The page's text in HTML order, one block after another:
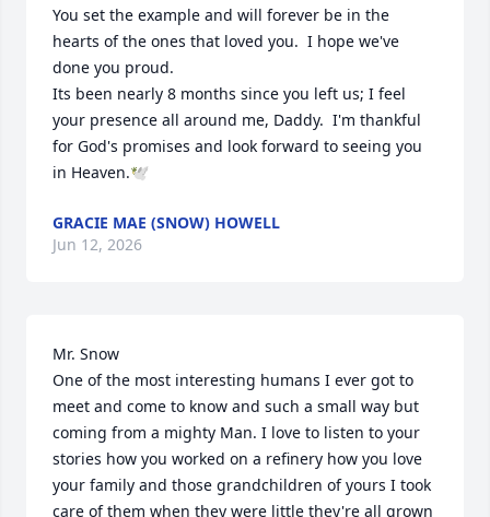
You set the example and will forever be in the
hearts of the ones that loved you.  I hope we've
done you proud.
Its been nearly 8 months since you left us; I feel
your presence all around me, Daddy.  I'm thankful
for God's promises and look forward to seeing you
in Heaven.🕊️
GRACIE MAE (SNOW) HOWELL
Jun 12, 2026
Mr. Snow
One of the most interesting humans I ever got to
meet and come to know and such a small way but
coming from a mighty Man. I love to listen to your
stories how you worked on a refinery how you love
your family and those grandchildren of yours I took
care of them when they were little they're all grown